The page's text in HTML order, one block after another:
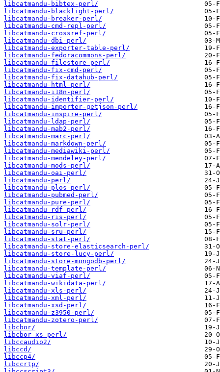
libcatmandu-bibtex-perl/
libcatmandu-blacklight-perl/
libcatmandu-breaker-perl/
libcatmandu-cmd-repl-perl/
libcatmandu-crossref-perl/
libcatmandu-dbi-perl/
libcatmandu-exporter-table-perl/
libcatmandu-fedoracommons-perl/
libcatmandu-filestore-perl/
libcatmandu-fix-cmd-perl/
libcatmandu-fix-datahub-perl/
libcatmandu-html-perl/
libcatmandu-i18n-perl/
libcatmandu-identifier-perl/
libcatmandu-importer-getjson-perl/
libcatmandu-inspire-perl/
libcatmandu-ldap-perl/
libcatmandu-mab2-perl/
libcatmandu-marc-perl/
libcatmandu-markdown-perl/
libcatmandu-mediawiki-perl/
libcatmandu-mendeley-perl/
libcatmandu-mods-perl/
libcatmandu-oai-perl/
libcatmandu-perl/
libcatmandu-plos-perl/
libcatmandu-pubmed-perl/
libcatmandu-pure-perl/
libcatmandu-rdf-perl/
libcatmandu-ris-perl/
libcatmandu-solr-perl/
libcatmandu-sru-perl/
libcatmandu-stat-perl/
libcatmandu-store-elasticsearch-perl/
libcatmandu-store-lucy-perl/
libcatmandu-store-mongodb-perl/
libcatmandu-template-perl/
libcatmandu-viaf-perl/
libcatmandu-wikidata-perl/
libcatmandu-xls-perl/
libcatmandu-xml-perl/
libcatmandu-xsd-perl/
libcatmandu-z3950-perl/
libcatmandu-zotero-perl/
libcbor/
libcbor-xs-perl/
libccaudio2/
libccd/
libccp4/
libccrtp/